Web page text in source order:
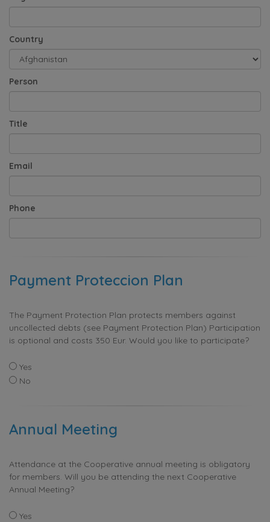
Country
Person
Title
Email
Phone
Payment Proteccion Plan
The Payment Protection Plan protects members against
uncollected debts (see Payment Protection Plan) Participation
is optional and costs 350 Eur. Would you like to participate?
Yes
No
Annual Meeting
Attendance at the Cooperative annual meeting is obligatory
for members. Will you be attending the next Cooperative
Annual Meeting?
Yes